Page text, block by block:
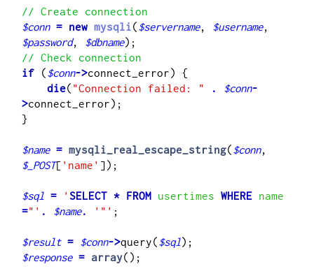
// Create connection
$conn = new mysqli($servername, $username
$password, $dbname
// Check connection
if ($conn->
    die
( "Connection failed: " . $conn-
>connect_error);
}
$name = mysqli_real_escape_string($conn
$_POST[ 'name' ]);
$sql = ' SELECT * FROM usertimes WHERE
=" ' . $name. '"' ;
$result = $conn->query($sql
$response = array();